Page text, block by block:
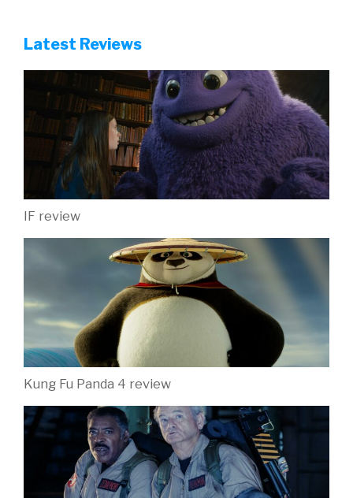
Latest Reviews
IF review
Kung Fu Panda 4 review